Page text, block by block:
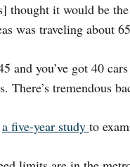
thought it would be
was traveling about
and you’ve got 40
There’s tremendous
a five-year study to